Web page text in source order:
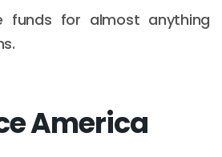
funds for almost anything
America